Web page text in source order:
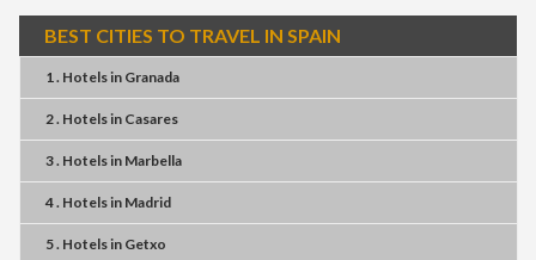
BEST CITIES TO TRAVEL IN SPAIN
1 . Hotelsin Granada
2 . Hotelsin Casares
3 . Hotelsin Marbella
4 . Hotelsin Madrid
5 . Hotelsin Getxo